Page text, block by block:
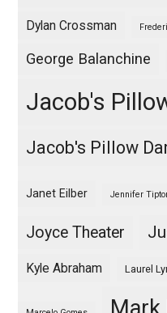
Dylan Crossman
George Balanchine
Jacob's
Jacob's Pillow
Janet Eilber Jennifer
Joyce Theater
Kyle Abraham Laurel